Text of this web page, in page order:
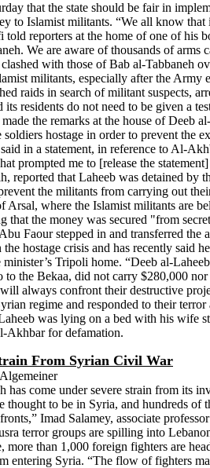
that the state should be fair in
to Islamist militants. “We all know
reporters at the home of one of his
We are aware of thousands of
with those of Bab al-Tabbaneh
militants, especially after the
raids in search of militant suspects,
residents do not need to be given a
the remarks at the house of Deeb
hostage in order to prevent
in a statement, in reference to Al-
prompted me to [release the
that Laheeb was detained by
the militants from carrying out
Arsal, where the Islamist militants are
that the money was secured "from
Faour stepped in and transferred
hostage crisis and has recently said
Tripoli home. “Deeb al-
the Bekaa, did not carry $280,000
always confront their destructive
regime and responded to their
was lying on a bed with his wife
Akhbar for defamation.
From Syrian Civil War
has come under severe strain from
thought to be in Syria, and hundreds
Imad Salamey, associate
terror groups are spilling into
than 1,000 foreign fighters are
entering Syria. “The flow of fighters